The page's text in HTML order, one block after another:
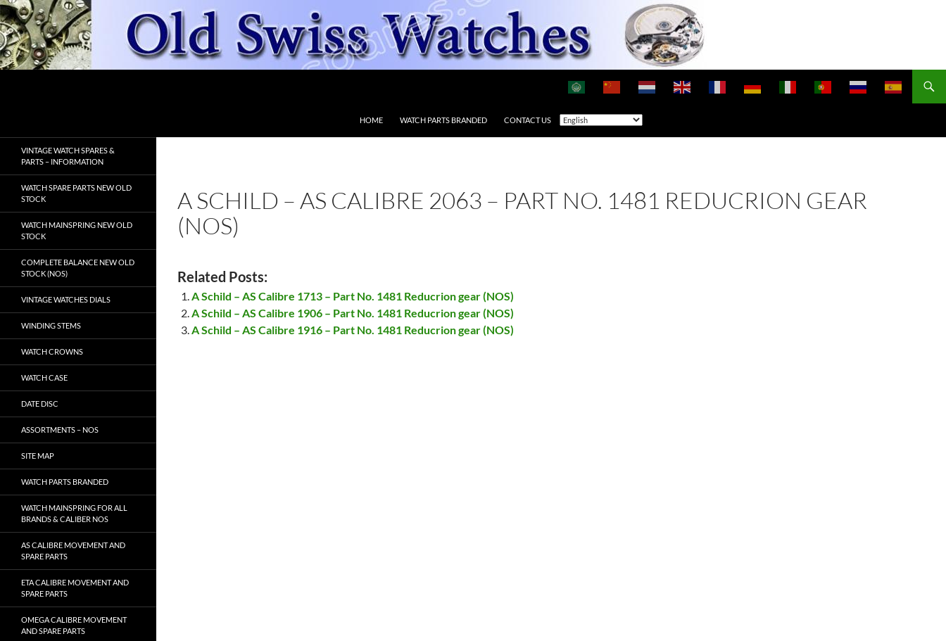
Skip
to
content
HOME WATCH PARTS BRANDED CONTACT US
A SCHILD – AS CALIBRE 2063 – PART NO. 1481 REDUCRION GEAR
(NOS)
Related Posts:
A Schild – AS Calibre 1713 – Part No. 1481 Reducrion gear (NOS)
A Schild – AS Calibre 1906 – Part No. 1481 Reducrion gear (NOS)
A Schild – AS Calibre 1916 – Part No. 1481 Reducrion gear (NOS)
VINTAGE WATCH SPARES &
PARTS – INFORMATION
WATCH SPARE PARTS NEW OLD
STOCK
WATCH MAINSPRING NEW OLD
STOCK
COMPLETE BALANCE NEW OLD
STOCK (NOS)
VINTAGE WATCHES DIALS
WINDING STEMS
WATCH CROWNS
WATCH CASE
DATE DISC
ASSORTMENTS – NOS
SITE MAP
WATCH PARTS BRANDED
WATCH MAINSPRING FOR ALL
BRANDS & CALIBER NOS
AS CALIBRE MOVEMENT AND
SPARE PARTS
ETA CALIBRE MOVEMENT AND
SPARE PARTS
OMEGA CALIBRE MOVEMENT
AND SPARE PARTS